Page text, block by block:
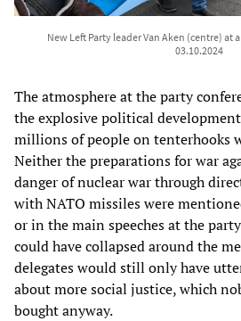
New Left Party leader Van Aken (centre) at
03.10.2024
The atmosphere at the party
the explosive political
millions of people on tenterhooks
Neither the preparations for war
danger of nuclear war through
with NATO missiles were
or in the main speeches at the
could have collapsed around the
delegates would still only have
about more social justice, which
bought anyway.